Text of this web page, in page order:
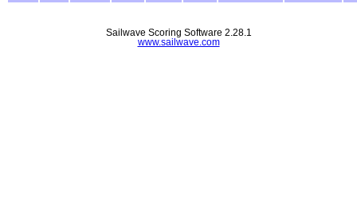
Sailwave Scoring Software 2.28.1
www.sailwave.com